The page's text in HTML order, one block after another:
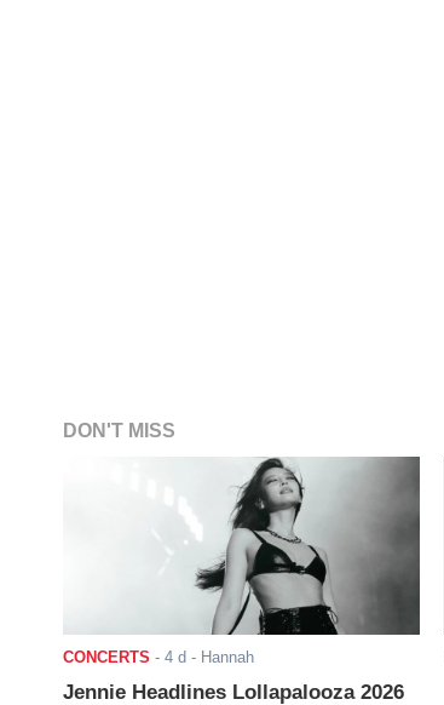
DON'T MISS
CONCERTS - 4 d - Hannah
Jennie Headlines Lollapalooza 2026